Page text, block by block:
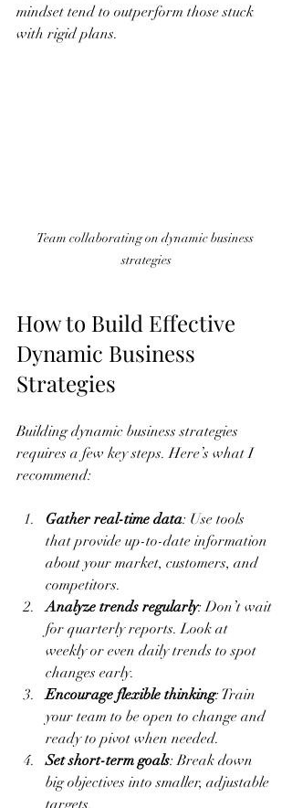
mindset tend to outperform those stuck
with rigid plans.
Team collaborating on dynamic business
strategies
How to Build Effective
Dynamic Business
Strategies
Building dynamic business strategies
requires a few key steps. Here’s what I
recommend:
Gather real-time data: Use tools
that provide up-to-date information
about your market, customers, and
competitors.
Analyze trends regularly: Don’t wait
for quarterly reports. Look at
weekly or even daily trends to spot
changes early.
Encourage flexible thinking: Train
your team to be open to change and
ready to pivot when needed.
Set short-term goals: Break down
big objectives into smaller, adjustable
targets.